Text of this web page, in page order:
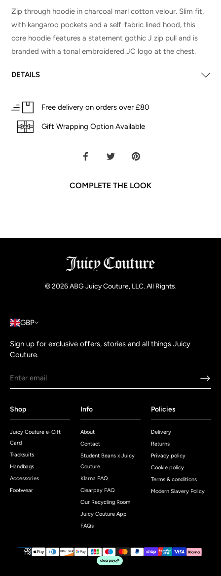
Zip through hoodie in charcoal marl cotton velour. Slim fit,
with kangaroo pockets and a self-fabric lined hood, this
core hoodie features a statement gothic J zip pull and is
branded with a tonal embroidered JC logo at the chest.
DETAILS
Free delivery on orders over £80
Gift Wrapping Option Available
Share
Share
Pin
COMPLETE THE LOOK
© 2026ABG Juicy Couture, LLC. All Rights.
GBP
Shop
Juicy Couture e-Gift
Card
Tracksuits
Handbags
Accessories
Footwear
Info
About
Contact
Student Beans x Juicy
Couture
Klarna FAQ
Clearpay FAQ
Our Recycling Room
Juicy Couture App
FAQs
Policies
Delivery
Returns
Privacy policy
Cookie policy
Terms & conditions
Modern Slavery Policy
Sign up for exclusive offers, stories and all things Juicy
Couture.